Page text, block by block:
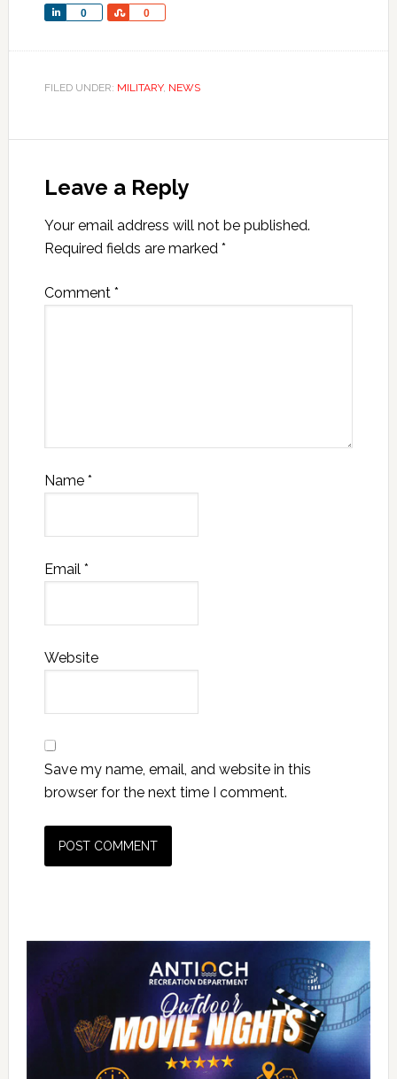
0
Share 0
Share
FILED UNDER: MILITARY, NEWS
Leave a Reply
Your email address will not be published.
Required fields are marked *
Comment *
Name *
Email *
Website
Save my name, email, and website in this
browser for the next time I comment.